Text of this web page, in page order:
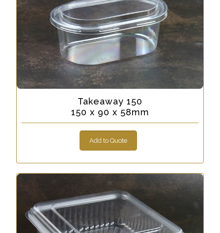
Takeaway 150
150 x 90 x 58mm
Add to Quote